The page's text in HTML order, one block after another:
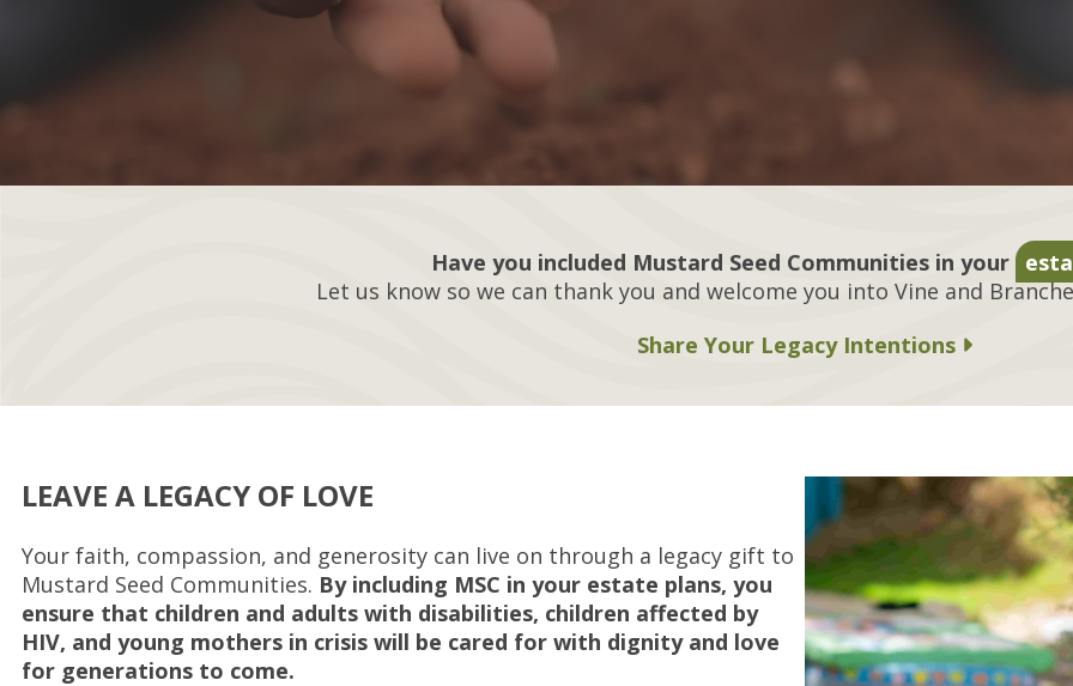
Have you included Mustard Seed Communities in your
Let us know so we can thank you and welcome you into Vine and
Share Your Legacy Intentions
LEAVE A LEGACY OF LOVE
Your faith, compassion, and generosity can live on through a legacy gift to
Mustard Seed Communities. By including MSC in your estate plans, you
ensure that children and adults with disabilities, children affected by
HIV, and young mothers in crisis will be cared for with dignity and love
for generations to come.